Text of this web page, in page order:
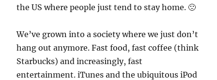
the US where people just tend to stay home. 🙁
We’ve grown into a society where we just don’t
hang out anymore. Fast food, fast coffee (think
Starbucks) and increasingly, fast
entertainment. iTunes and the ubiquitous iPod